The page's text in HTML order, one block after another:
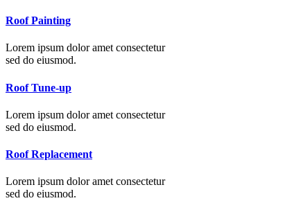
Roof Painting
Lorem ipsum dolor amet consectetur
sed do eiusmod.
Roof Tune-up
Lorem ipsum dolor amet consectetur
sed do eiusmod.
Roof Replacement
Lorem ipsum dolor amet consectetur
sed do eiusmod.